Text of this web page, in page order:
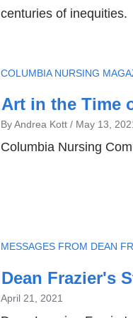
centuries of inequities.
Art in the Time
By Andrea Kott May 13,
Columbia Nursing
TOPIC
COLUMBIA NURSING
Dean Frazier's
April 21, 2021
TOPIC
MESSAGES FROM DEAN